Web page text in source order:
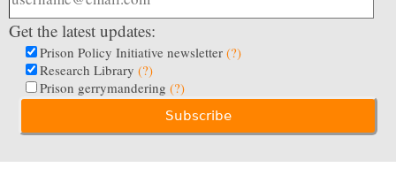
Get the latest updates:
Prison Policy Initiative newsletter (?)
Research Library (?)
Prison gerrymandering (?)